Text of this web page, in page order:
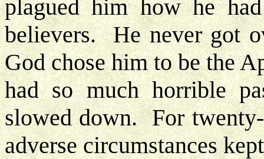
plagued him how he
believers. He never got
God chose him to be the
had so much horrible
slowed down. For
adverse circumstances